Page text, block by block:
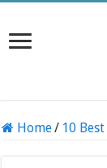
Home/ 10